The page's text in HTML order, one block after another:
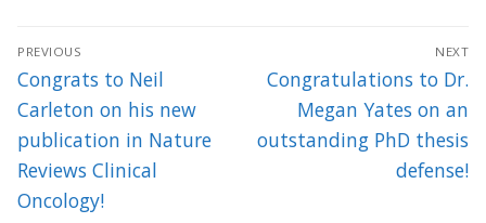
Post
navigation
PREVIOUS
Previous
post:
Congrats to Neil
Carleton on his new
publication in Nature
Reviews Clinical
Oncology!
NEXT
Next
post:
Congratulations to Dr.
Megan Yates on an
outstanding PhD thesis
defense!